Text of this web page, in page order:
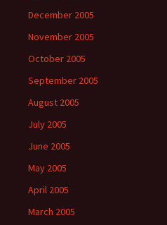
December 2005
November 2005
October 2005
September 2005
August 2005
July 2005
June 2005
May 2005
April 2005
March 2005